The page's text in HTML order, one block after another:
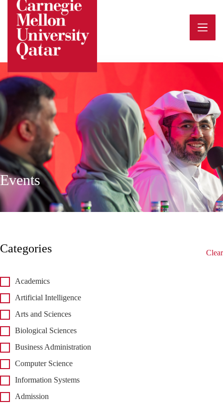
Events
Categories Clear
Academics
Artificial Intelligence
Arts and Sciences
Biological Sciences
Business Administration
Computer Science
Information Systems
Admission